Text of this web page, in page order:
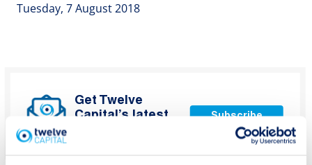
Tuesday, 7 August 2018
Get Twelve
Capital’s latest
Subscribe